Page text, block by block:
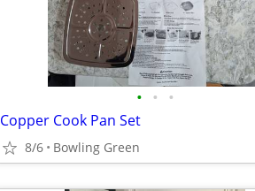
• • •
Copper Cook Pan Set
8/6 Bowling Green